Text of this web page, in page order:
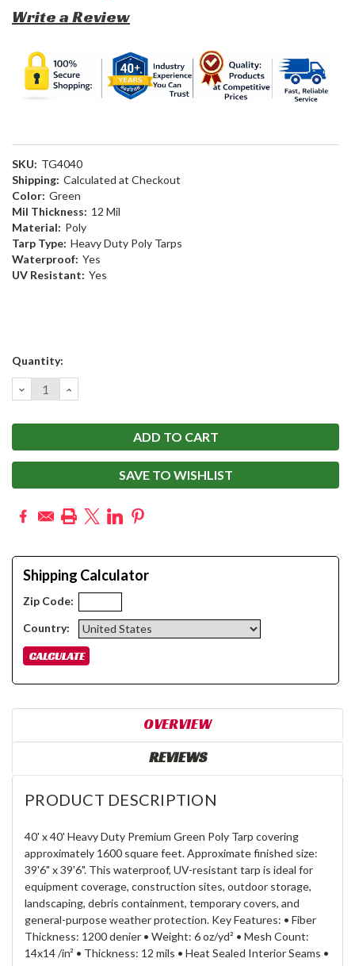
Write a Review
SKU: TG4040
Shipping: Calculated at Checkout
Color: Green
Mil Thickness: 12 Mil
Material: Poly
Tarp Type: Heavy Duty Poly Tarps
Waterproof: Yes
UV Resistant: Yes
Current
Quantity:
DECREASE
QUANTITY:
INCREASE
QUANTITY:
SAVE TO WISHLIST
Shipping Calculator
Zip Code:
Country:
OVERVIEW
REVIEWS
PRODUCT DESCRIPTION
40' x 40' Heavy Duty Premium Green Poly Tarp covering
approximately 1600 square feet. Approximate finished size:
39'6" x 39'6". This waterproof, UV-resistant tarp is ideal for
equipment coverage, construction sites, outdoor storage,
landscaping, debris containment, temporary covers, and
general-purpose weather protection. Key Features: • Fiber
Thickness: 1200 denier • Weight: 6 oz/yd² • Mesh Count:
14x14 /in² • Thickness: 12 mils • Heat Sealed Interior Seams •